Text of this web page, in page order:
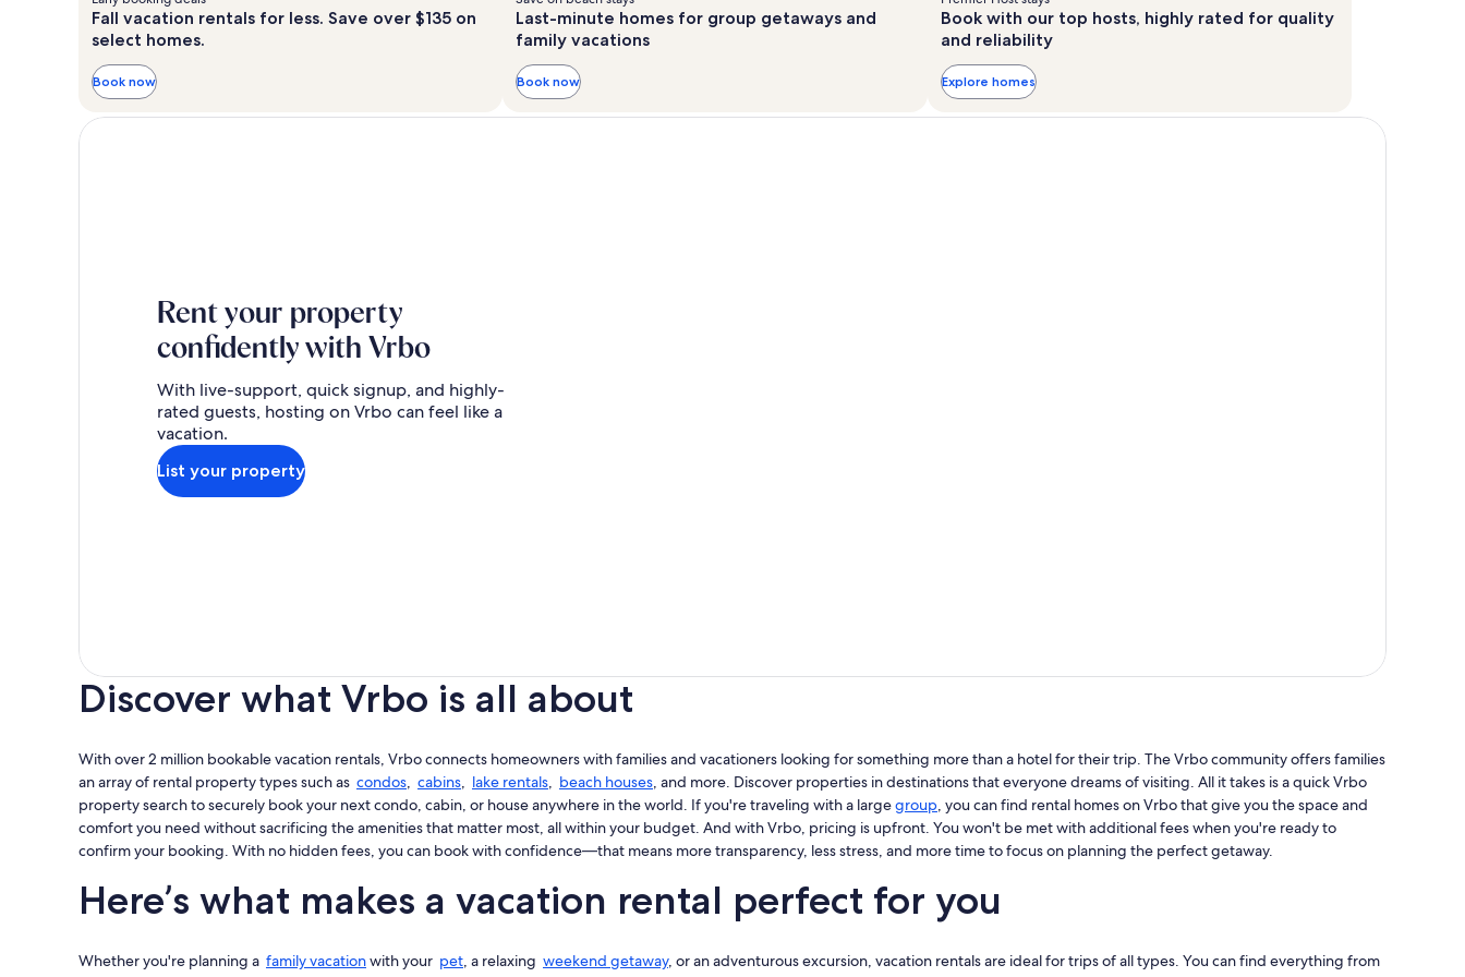
Fall vacation rentals for less. Save over $135 on
select homes.
Book now
Last-minute homes for group getaways and
family vacations
Book now
Book with our top hosts, highly rated for quality
and reliability
Explore homes
Rent your property
confidently with Vrbo
With live-support, quick signup, and highly-
rated guests, hosting on Vrbo can feel like a
vacation.
List your property
Discover what Vrbo is all about
With over 2 million bookable vacation rentals, Vrbo connects homeowners with families and vacationers looking for something more than a hotel for their trip. The Vrbo community offers families
an array of rental property types such as condos, cabins, lake rentals, beach houses, and more. Discover properties in destinations that everyone dreams of visiting. All it takes is a quick Vrbo
property search to securely book your next condo, cabin, or house anywhere in the world. If you're traveling with a largegroup, you can find rental homes on Vrbo that give you the space and
comfort you need without sacrificing the amenities that matter most, all within your budget. And with Vrbo, pricing is upfront. You won't be met with additional fees when you're ready to
confirm your booking. With no hidden fees, you can book with confidence—that means more transparency, less stress, and more time to focus on planning the perfect getaway.
Here’s what makes a vacation rental perfect for you
Whether you're planning a family vacationwith your pet, a relaxing weekend getaway, or an adventurous excursion, vacation rentals are ideal for trips of all types. You can find everything from